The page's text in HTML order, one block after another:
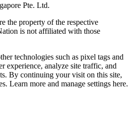
Pte. Ltd.
the property of the respective
is not affiliated with those
technologies such as pixel tags and
experience, analyze site traffic, and
By continuing your visit on this site,
Learn more and manage settings here.